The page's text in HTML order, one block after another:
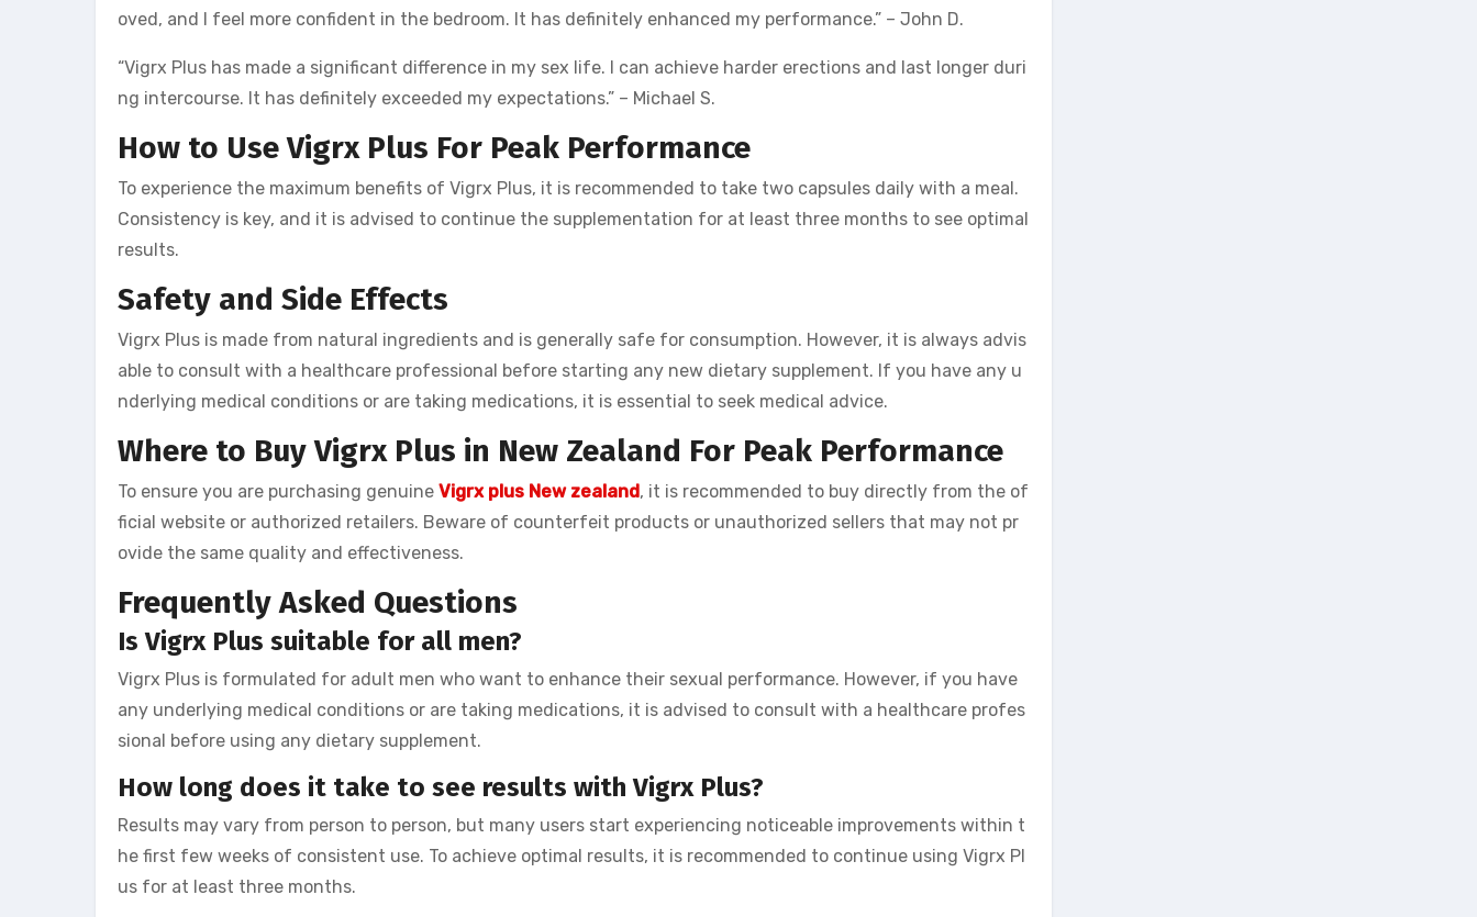
oved, and I feel more confident in the bedroom. It has definitely enhanced my performance.” – John D.
“Vigrx Plus has made a significant difference in my sex life. I can achieve harder erections and last longer duri
ng intercourse. It has definitely exceeded my expectations.” – Michael S.
How to Use Vigrx Plus For Peak Performance
To experience the maximum benefits of Vigrx Plus, it is recommended to take two capsules daily with a meal.
Consistency is key, and it is advised to continue the supplementation for at least three months to see optimal
results.
Safety and Side Effects
Vigrx Plus is made from natural ingredients and is generally safe for consumption. However, it is always advis
able to consult with a healthcare professional before starting any new dietary supplement. If you have any u
nderlying medical conditions or are taking medications, it is essential to seek medical advice.
Where to Buy Vigrx Plus in New Zealand For Peak Performance
To ensure you are purchasing genuine Vigrx plus New zealand, it is recommended to buy directly from the of
ficial website or authorized retailers. Beware of counterfeit products or unauthorized sellers that may not pr
ovide the same quality and effectiveness.
Frequently Asked Questions
Is Vigrx Plus suitable for all men?
Vigrx Plus is formulated for adult men who want to enhance their sexual performance. However, if you have
any underlying medical conditions or are taking medications, it is advised to consult with a healthcare profes
sional before using any dietary supplement.
How long does it take to see results with Vigrx Plus?
Results may vary from person to person, but many users start experiencing noticeable improvements within t
he first few weeks of consistent use. To achieve optimal results, it is recommended to continue using Vigrx Pl
us for at least three months.